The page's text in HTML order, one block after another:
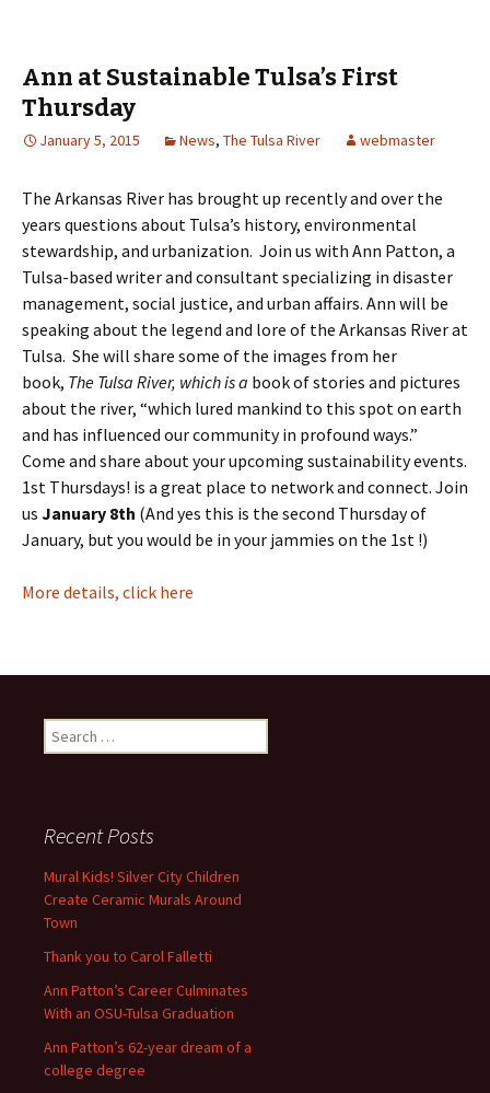
Ann at Sustainable Tulsa’s First
Thursday
January 5, 2015 News, The Tulsa River webmaster
The Arkansas River has brought up recently and over the
years questions about Tulsa’s history, environmental
stewardship, and urbanization. Join us with Ann Patton, a
Tulsa-based writer and consultant specializing in disaster
management, social justice, and urban affairs. Ann will be
speaking about the legend and lore of the Arkansas River at
Tulsa. She will share some of the images from her
book, The Tulsa River, which is a book of stories and pictures
about the river, “which lured mankind to this spot on earth
and has influenced our community in profound ways.”
Come and share about your upcoming sustainability events.
1st Thursdays! is a great place to network and connect. Join
us January 8th (And yes this is the second Thursday of
January, but you would be in your jammies on the 1st !)
More details, click here
Search
for:
Recent Posts
Mural Kids! Silver City Children
Create Ceramic Murals Around
Town
Thank you to Carol Falletti
Ann Patton’s Career Culminates
With an OSU-Tulsa Graduation
Ann Patton’s 62-year dream of a
college degree